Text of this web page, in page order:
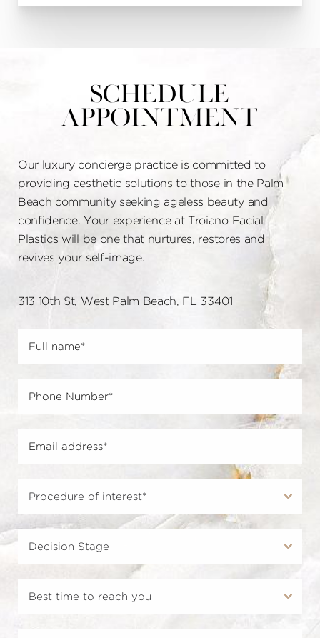
Schedule
Appointment
Our luxury concierge practice is committed to
providing aesthetic solutions to those in the Palm
Beach community seeking ageless beauty and
confidence. Your experience at Troiano Facial
Plastics will be one that nurtures, restores and
revives your self-image.
313 10th St, West Palm Beach, FL 33401